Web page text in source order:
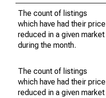
The count of listings
which have had their price
reduced in a given market
during the month.
The count of listings
which have had their price
reduced in a given market